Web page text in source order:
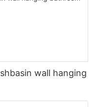
wall hanging